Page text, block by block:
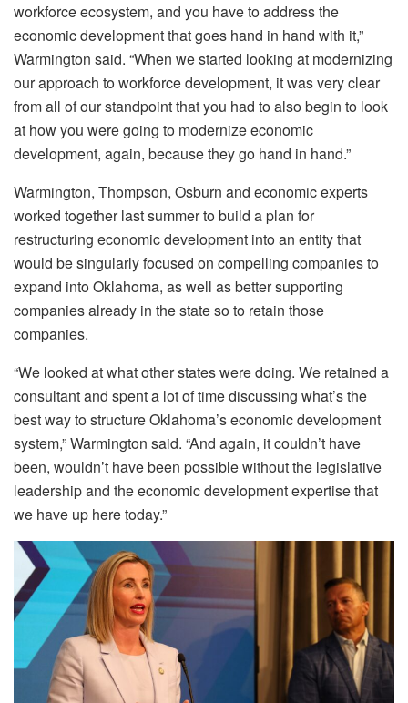
workforce ecosystem, and you have to address the
economic development that goes hand in hand with it,”
Warmington said. “When we started looking at modernizing
our approach to workforce development, it was very clear
from all of our standpoint that you had to also begin to look
at how you were going to modernize economic
development, again, because they go hand in hand.”
Warmington, Thompson, Osburn and economic experts
worked together last summer to build a plan for
restructuring economic development into an entity that
would be singularly focused on compelling companies to
expand into Oklahoma, as well as better supporting
companies already in the state so to retain those
companies.
“We looked at what other states were doing. We retained a
consultant and spent a lot of time discussing what’s the
best way to structure Oklahoma’s economic development
system,” Warmington said. “And again, it couldn’t have
been, wouldn’t have been possible without the legislative
leadership and the economic development expertise that
we have up here today.”